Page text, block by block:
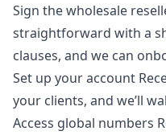
Sign the wholesale
straightforward with a
clauses, and we can
Set up your account
your clients, and we’ll
Access global numbers